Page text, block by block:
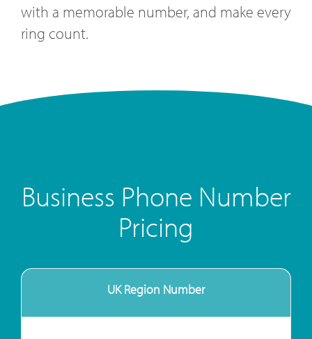
with a memorable number, and make every
ring count.
Business Phone Number
Pricing
UK Region Number